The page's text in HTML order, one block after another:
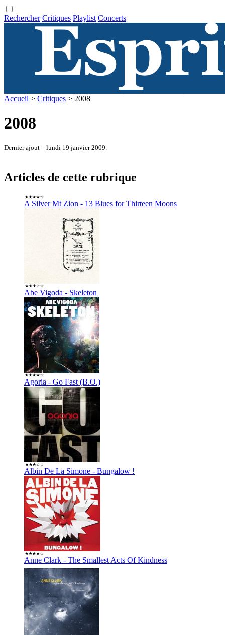
Rechercher Critiques Playlist Concerts
Accueil > Critiques > 2008
2008
Dernier ajout – lundi 19 janvier 2009.
Articles de cette rubrique
A Silver Mt Zion - 13 Blues for Thirteen Moons
Abe Vigoda - Skeleton
Agoria - Go Fast (B.O.)
Albin De La Simone - Bungalow !
Anne Clark - The Smallest Acts Of Kindness